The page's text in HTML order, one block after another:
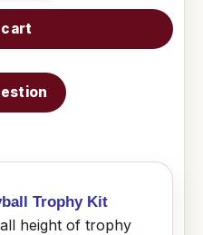
Trophy Kit
height of trophy